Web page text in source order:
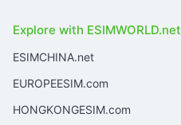
Explore with ESIMWORLD.net
ESIMCHINA.net
EUROPEESIM.com
HONGKONGESIM.com